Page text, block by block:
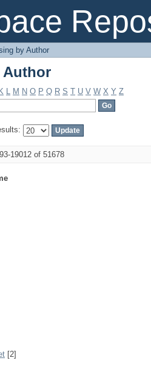
by Author
Author
K L M N O P Q R S T U V W X Y Z
19012 of 51678
[2]